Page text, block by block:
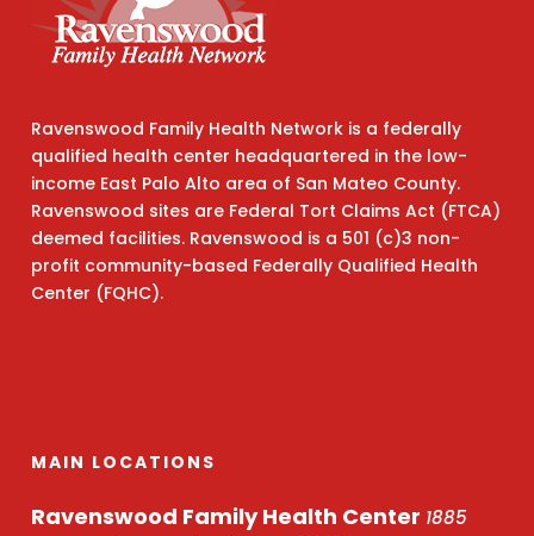
Ravenswood Family Health Network is a federally
qualified health center headquartered in the low-
income East Palo Alto area of San Mateo County.
Ravenswood sites are Federal Tort Claims Act (FTCA)
deemed facilities. Ravenswood is a 501 (c)3 non-
profit community-based Federally Qualified Health
Center (FQHC).
MAIN LOCATIONS
Ravenswood Family Health Center 1885